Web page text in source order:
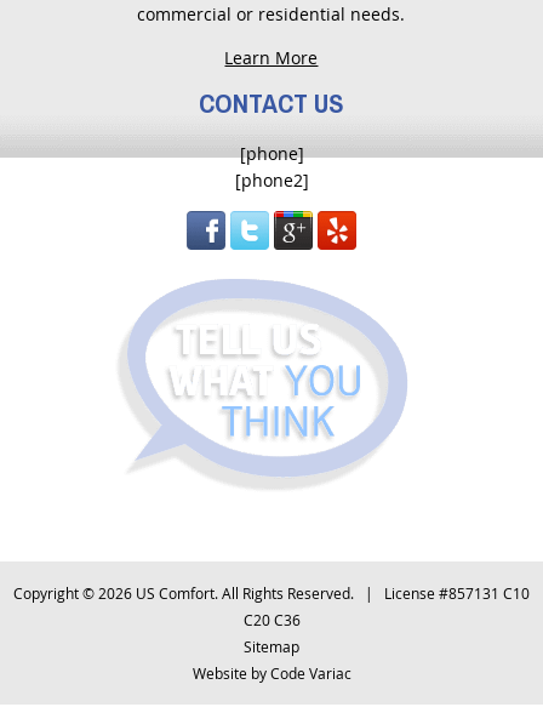
commercial or residential needs.
Learn More
CONTACT US
[phone]
[phone2]
Copyright © 2026 US Comfort. All Rights Reserved. | License #857131 C10
C20 C36
Sitemap
Website byCode Variac